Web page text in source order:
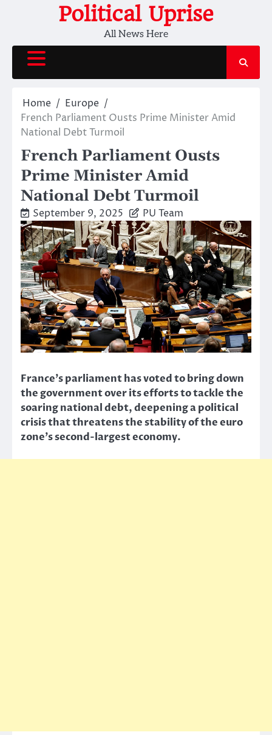
Political Uprise
All News Here
Home
Europe
French Parliament Ousts Prime Minister Amid
National Debt Turmoil
French Parliament Ousts
Prime Minister Amid
National Debt Turmoil
September 9, 2025 PU Team
France’s parliament has voted to bring down
the government over its efforts to tackle the
soaring national debt, deepening a political
crisis that threatens the stability of the euro
zone’s second-largest economy.